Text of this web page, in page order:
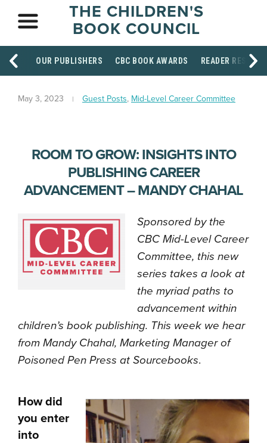
THE CHILDREN'S
BOOK COUNCIL
OUR PUBLISHERS CBC BOOK AWARDS READER
May 3, 2023 Guest Posts, Mid-Level Career Committee
ROOM TO GROW: INSIGHTS INTO
PUBLISHING CAREER
ADVANCEMENT – MANDY CHAHAL
Sponsored by the
CBC Mid-Level Career
Committee, this new
series takes a look at
the myriad paths to
advancement within
children’s book publishing. This week we hear
from Mandy Chahal, Marketing Manager of
Poisoned Pen Press at Sourcebooks.
How did
you enter
into